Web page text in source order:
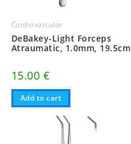
Cardiovascular
DeBakey-Light Forceps
Atraumatic, 1.0mm, 19.5cm
15.00 €
Add to cart